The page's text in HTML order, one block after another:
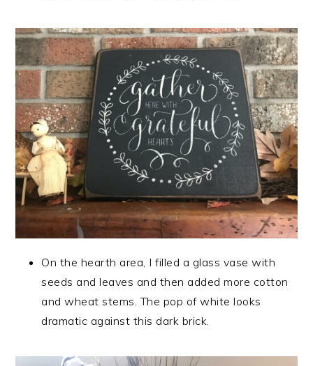
On the hearth area, I filled a glass vase with
seeds and leaves and then added more cotton
and wheat stems. The pop of white looks
dramatic against this dark brick.